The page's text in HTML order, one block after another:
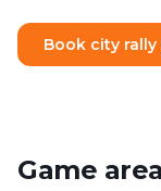
Book city
Game